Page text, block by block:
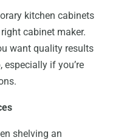
kitchen cabinets
cabinet maker.
want quality results
if you’re
shelving an